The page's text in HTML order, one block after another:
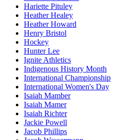
Hariette Pituley
Heather Healey
Heather Howard
Henry Bristol
Hockey
Hunter Lee
Ignite Athletics
Indigenous History Month
International Championship
International Women's Day
Isaiah Mamber
Isaiah Mamer
Isaiah Richter
Jackie Powell
Jacob Phillips